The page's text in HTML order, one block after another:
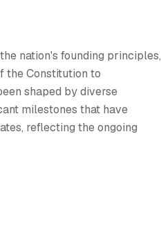
nation's founding principles,
the Constitution to
shaped by diverse
milestones that have
reflecting the ongoing